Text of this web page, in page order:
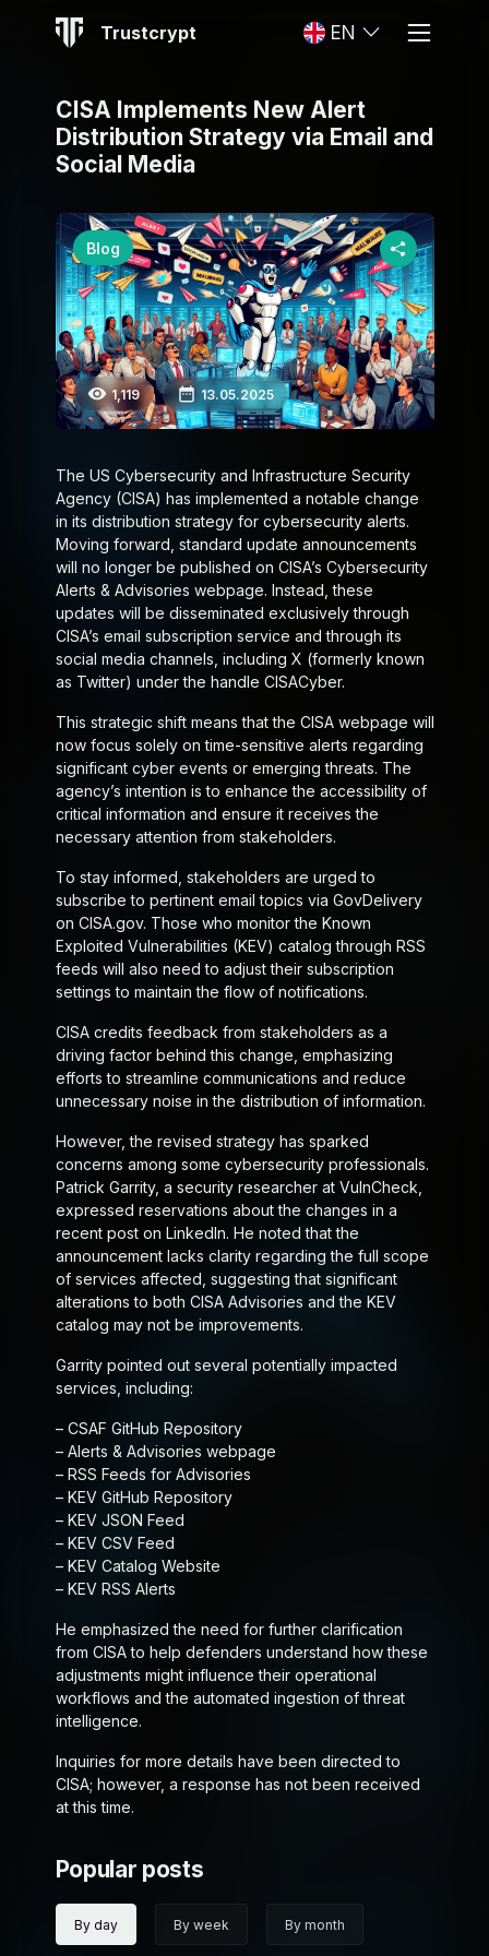
Trustcrypt EN
CISA Implements New Alert
Distribution Strategy via Email and
Social Media
Blog
1,119 13.05.2025
The US Cybersecurity and Infrastructure Security
Agency (CISA) has implemented a notable change
in its distribution strategy for cybersecurity alerts.
Moving forward, standard update announcements
will no longer be published on CISA’s Cybersecurity
Alerts & Advisories webpage. Instead, these
updates will be disseminated exclusively through
CISA’s email subscription service and through its
social media channels, including X (formerly known
as Twitter) under the handle CISACyber.
This strategic shift means that the CISA webpage will
now focus solely on time-sensitive alerts regarding
significant cyber events or emerging threats. The
agency’s intention is to enhance the accessibility of
critical information and ensure it receives the
necessary attention from stakeholders.
To stay informed, stakeholders are urged to
subscribe to pertinent email topics via GovDelivery
on CISA.gov. Those who monitor the Known
Exploited Vulnerabilities (KEV) catalog through RSS
feeds will also need to adjust their subscription
settings to maintain the flow of notifications.
CISA credits feedback from stakeholders as a
driving factor behind this change, emphasizing
efforts to streamline communications and reduce
unnecessary noise in the distribution of information.
However, the revised strategy has sparked
concerns among some cybersecurity professionals.
Patrick Garrity, a security researcher at VulnCheck,
expressed reservations about the changes in a
recent post on LinkedIn. He noted that the
announcement lacks clarity regarding the full scope
of services affected, suggesting that significant
alterations to both CISA Advisories and the KEV
catalog may not be improvements.
Garrity pointed out several potentially impacted
services, including:
– CSAF GitHub Repository
– Alerts & Advisories webpage
– RSS Feeds for Advisories
– KEV GitHub Repository
– KEV JSON Feed
– KEV CSV Feed
– KEV Catalog Website
– KEV RSS Alerts
He emphasized the need for further clarification
from CISA to help defenders understand how these
adjustments might influence their operational
workflows and the automated ingestion of threat
intelligence.
Inquiries for more details have been directed to
CISA; however, a response has not been received
at this time.
Popular posts
By day By week By month